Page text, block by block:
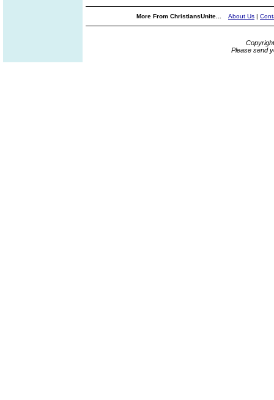
More From ChristiansUnite... About Us |
Please send